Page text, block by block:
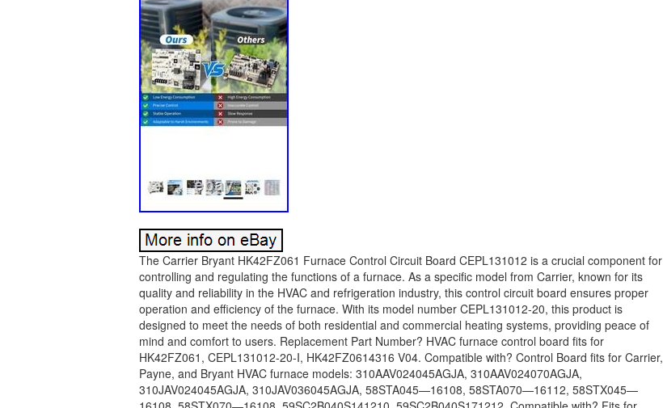
The Carrier Bryant HK42FZ061 Furnace Control Circuit Board CEPL131012 is a crucial component for
controlling and regulating the functions of a furnace. As a specific model from Carrier, known for its
quality and reliability in the HVAC and refrigeration industry, this control circuit board ensures proper
operation and efficiency of the furnace. With its model number CEPL131012-20, this product is
designed to meet the needs of both residential and commercial heating systems, providing peace of
mind and comfort to users. Replacement Part Number? HVAC furnace control board fits for
HK42FZ061, CEPL131012-20-I, HK42FZ0614316 V04. Compatible with? Control Board fits for Carrier,
Payne, and Bryant HVAC furnace models: 310AAV024045AGJA, 310AAV024070AGJA,
310JAV024045AGJA, 310JAV036045AGJA, 58STA045—16108, 58STA070—16112, 58STX045—